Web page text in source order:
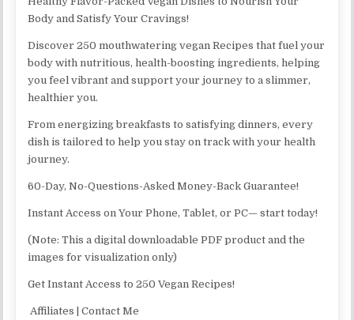
Body and Satisfy Your Cravings!
Discover 250 mouthwatering vegan Recipes that fuel your
body with nutritious, health-boosting ingredients, helping
you feel vibrant and support your journey to a slimmer,
healthier you.
From energizing breakfasts to satisfying dinners, every
dish is tailored to help you stay on track with your health
journey.
60-Day, No-Questions-Asked Money-Back Guarantee!
Instant Access on Your Phone, Tablet, or PC— start today!
(Note: This a digital downloadable PDF product and the
images for visualization only)
Get Instant Access to 250 Vegan Recipes!
Affiliates | Contact Me